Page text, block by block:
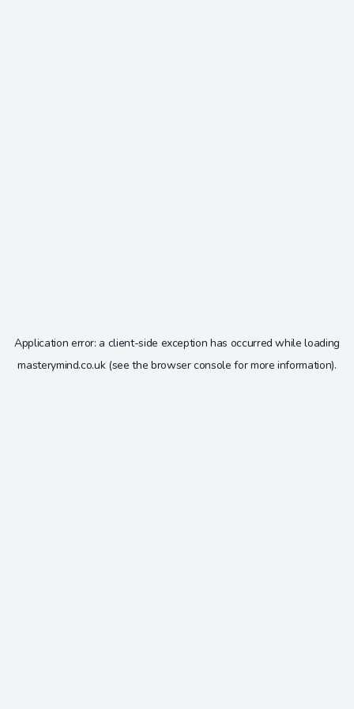
Application error: a client-side exception has occurred while loading
masterymind.co.uk(see the browser console for more information).